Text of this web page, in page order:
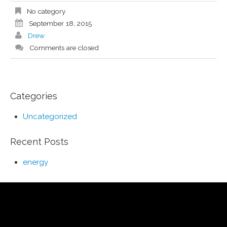
No category
September 18, 2015
Drew
Comments are closed
Categories
Uncategorized
Recent Posts
energy